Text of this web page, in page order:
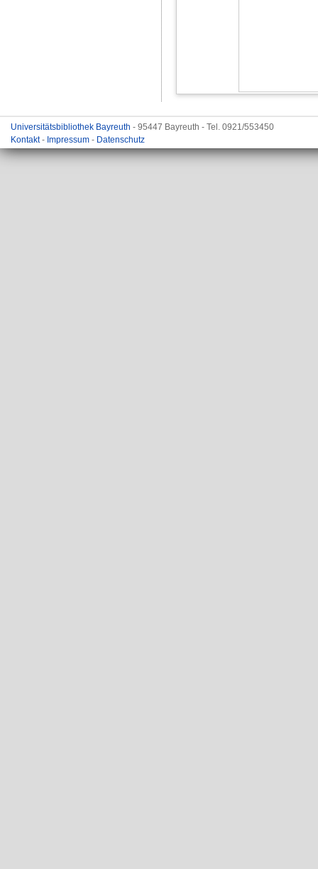
Universitätsbibliothek Bayreuth - 95447 Bayreuth - Tel. 0921/553450
Kontakt- Impressum - Datenschutz